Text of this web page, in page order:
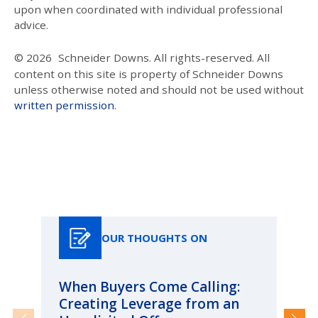
upon when coordinated with individual professional
advice.
© 2026 Schneider Downs. All rights-reserved. All
content on this site is property of Schneider Downs
unless otherwise noted and should not be used without
written permission.
OUR THOUGHTS ON
When Buyers Come Calling:
Creating Leverage from an